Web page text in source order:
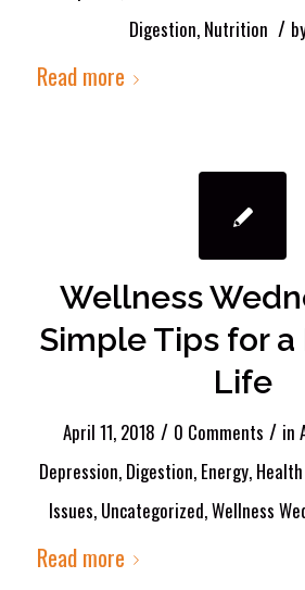
Digestion, Nutrition /
Read more
Wellness
Simple Tips for
Life
April 11, 2018 / 0 Comments / in
Depression, Digestion, Energy,
Issues, Uncategorized,Wellness
Read more